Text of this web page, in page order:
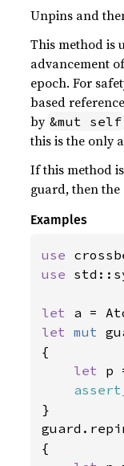
Unpins and
This method is
advancement
epoch. For
based
by &mut self
this is the only
If this method
guard, then
Examples
use
use
let a =
let mut
{
let p
}
{